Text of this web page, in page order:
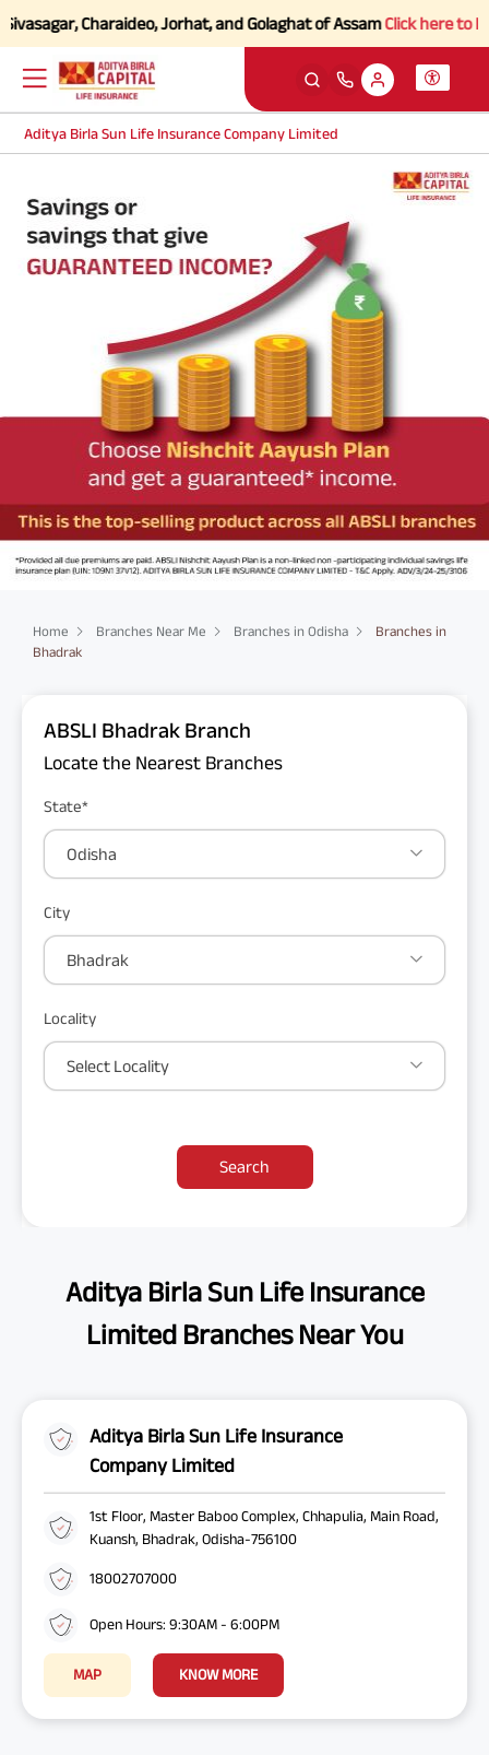
Charaideo, Jorhat, and Golaghat of AssamClick here to
Aditya Birla Sun Life Insurance Company Limited
Home Branches Near Me Branches in Odisha
Branches in
Bhadrak
ABSLI Bhadrak Branch
Locate the Nearest Branches
State*
Odisha
City
Bhadrak
Locality
Select Locality
Search
Aditya Birla Sun Life Insurance
Limited Branches Near You
Aditya Birla Sun Life Insurance
Company Limited
1st Floor, Master Baboo Complex, Chhapulia, Main Road,
Kuansh, Bhadrak, Odisha-756100
18002707000
Open Hours: 9:30AM - 6:00PM
MAP KNOW MORE